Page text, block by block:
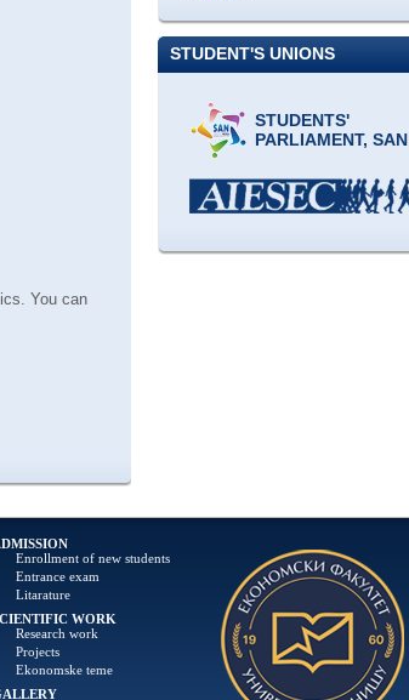
You can
STUDENT'S UNIONS
STUDENTS'
PARLIAMENT, SAN
Enrollment of new students
Entrance exam
Litarature
WORK
Research work
Projects
Ekonomske teme